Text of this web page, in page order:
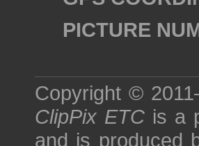
PICTURE
Copyright ©
ClipPix ETC is a
and is produced